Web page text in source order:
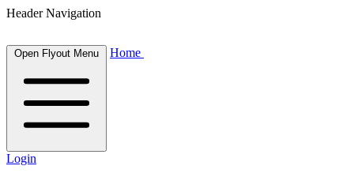
Header Navigation
Open Flyout Menu Home
Login